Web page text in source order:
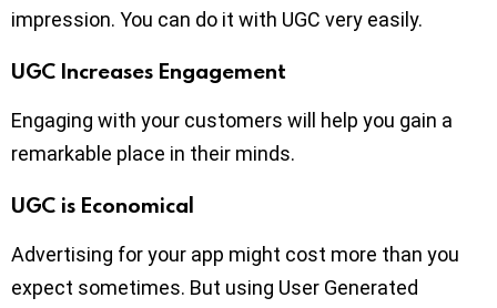
impression. You can do it with UGC very easily.
UGC Increases Engagement
Engaging with your customers will help you gain a
remarkable place in their minds.
UGC is Economical
Advertising for your app might cost more than you
expect sometimes. But using User Generated